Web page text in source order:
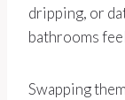
dripping, or
bathrooms
Swapping